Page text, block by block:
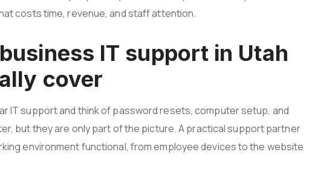
costs time, revenue, and staff attention.
IT support in Utah
cover
IT support and think of password resets, computer setup, and
but they are only part of the picture. A practical support partner
environment functional, from employee devices to the website